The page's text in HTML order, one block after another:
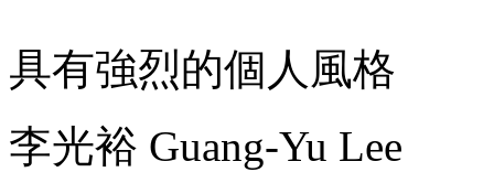
具有強烈的個人風格
李光裕 Guang-Yu Lee